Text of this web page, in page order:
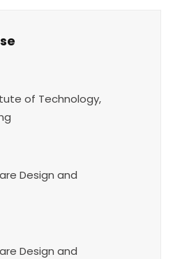
of Technology,
Design and
Design and